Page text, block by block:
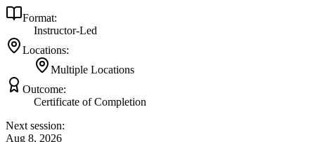
Format:
Instructor-Led
Locations:
Multiple Locations
Outcome:
Certificate of Completion
Next session:
Aug 8, 2026